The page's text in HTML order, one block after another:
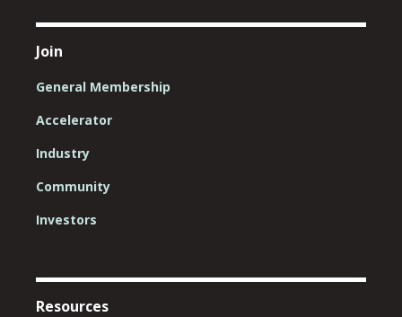
Join
General Membership
Accelerator
Industry
Community
Investors
Resources